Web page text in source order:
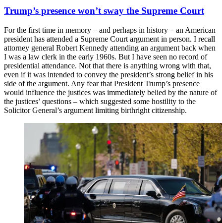
Trump’s presence won’t sway the Supreme Court
For the first time in memory – and perhaps in history – an American
president has attended a Supreme Court argument in person. I recall
attorney general Robert Kennedy attending an argument back when
I was a law clerk in the early 1960s. But I have seen no record of
presidential attendance. Not that there is anything wrong with that,
even if it was intended to convey the president’s strong belief in his
side of the argument. Any fear that President Trump’s presence
would influence the justices was immediately belied by the nature of
the justices’ questions – which suggested some hostility to the
Solicitor General’s argument limiting birthright citizenship.